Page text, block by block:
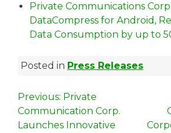
Private Communications
DataCompress for Android,
Data Consumption by up to
Posted in Press Releases
P
o
Previous: Private
Communication Corp.
Launches Innovative